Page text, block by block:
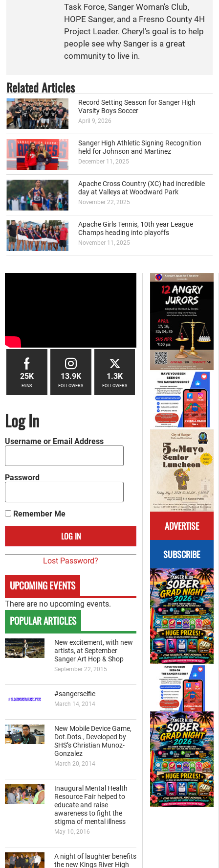
Task Force, Sanger Woman’s Club,
HOPE Sanger, and a Fresno County 4H
Project Leader. Cheryl’s goal is to help
people see why Sanger is a great
community to live in.
Related Articles
Record Setting Season for Sanger High
Varsity Boys Soccer
April 9, 2026
Sanger High Athletic Signing Recognition
held for Johnson and Martinez
December 11, 2025
Apache Cross Country (XC) had incredible
day at Valleys at Woodward Park
November 22, 2025
Apache Girls Tennis, 10th year League
Champs heading into playoffs
November 11, 2025
ADVERTISE
SUBSCRIBE
25K
FANS
13.9K
FOLLOWERS
1.3K
FOLLOWERS
Log In
Username or Email Address
Password
Remember Me
Lost Password?
UPCOMING EVENTS
There are no upcoming events.
POPULAR ARTICLES
New excitement, with new
artists, at September
Sanger Art Hop & Shop
September 22, 2015
#sangerselfie
March 14, 2014
New Mobile Device Game,
Dot.Dots., Developed by
SHS’s Christian Munoz-
Gonzalez
March 20, 2014
Inaugural Mental Health
Resource Fair helped to
educate and raise
awareness to fight the
stigma of mental illness
May 10, 2016
A night of laughter benefits
the new Kings River High